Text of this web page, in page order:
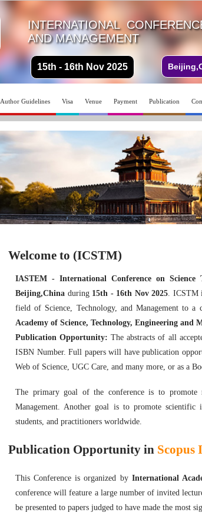
INTERNATIONAL
AND MANAGEMENT
15th - 16th Nov 2025
Author Guidelines Visa Venue Payment Publication
Welcome to (ICSTM)
IASTEM - International Conference on Science
Beijing,China during 15th - 16th Nov 2025 .
field of Science, Technology, and Management to
Academy of Science, Technology, Engineering and
Publication Opportunity: The abstracts of all
ISBN Number. Full papers will have publication
Web of Science, UGC Care, and many more, or as a
The primary goal of the conference is to promote
Management. Another goal is to promote scientific
students, and practitioners worldwide.
Publication Opportunity in Scopus
This Conference is organized by International
conference will feature a large number of invited
be presented to papers judged to have made the most